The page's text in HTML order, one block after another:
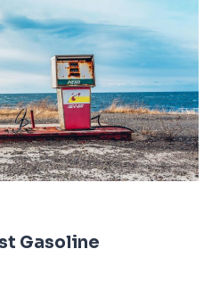
Gasoline